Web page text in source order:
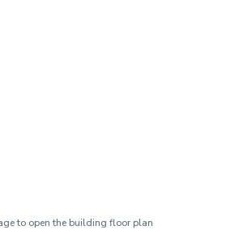
to open the building floor plan